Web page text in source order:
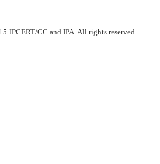
JPCERT/CC and IPA. All rights reserved.